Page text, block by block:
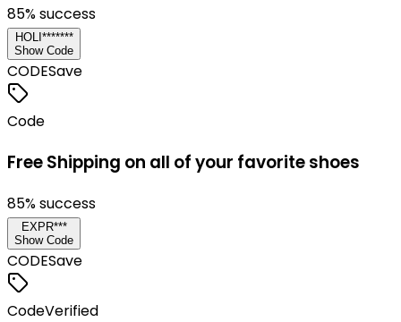
85% success
HOLI*******
Show Code
CODESave
Code
Free Shipping on all of your favorite shoes
85% success
EXPR***
Show Code
CODESave
CodeVerified